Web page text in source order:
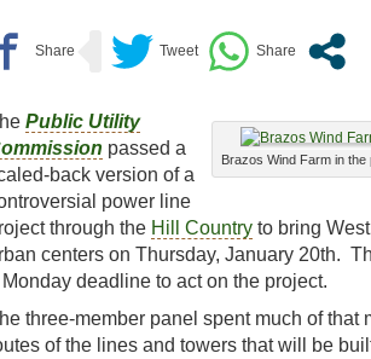
Brazos Wind Farm in
Public Utility
passed a
back version of a
power line
through the Hill Country to bring
centers on Thursday, January 20th.
deadline to act on the project.
three-member panel spent much of that
of the lines and towers that will be